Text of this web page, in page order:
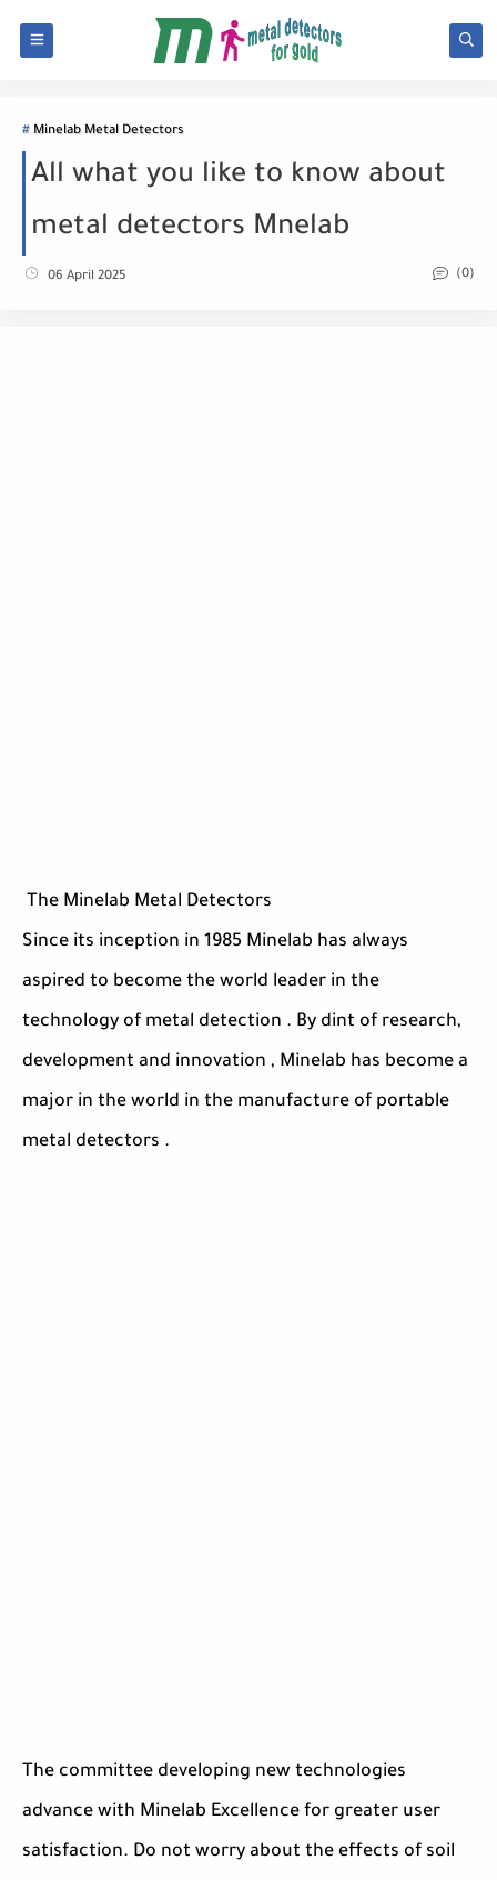
Minelab Metal Detectors
All what you like to know about
metal detectors Mnelab
06 April 2025 (0)
The Minelab Metal Detectors
Since its inception in 1985 Minelab has always
aspired to become the world leader in the
technology of metal detection . By dint of research,
development and innovation , Minelab has become a
major in the world in the manufacture of portable
metal detectors .
The committee developing new technologies
advance with Minelab Excellence for greater user
satisfaction. Do not worry about the effects of soil